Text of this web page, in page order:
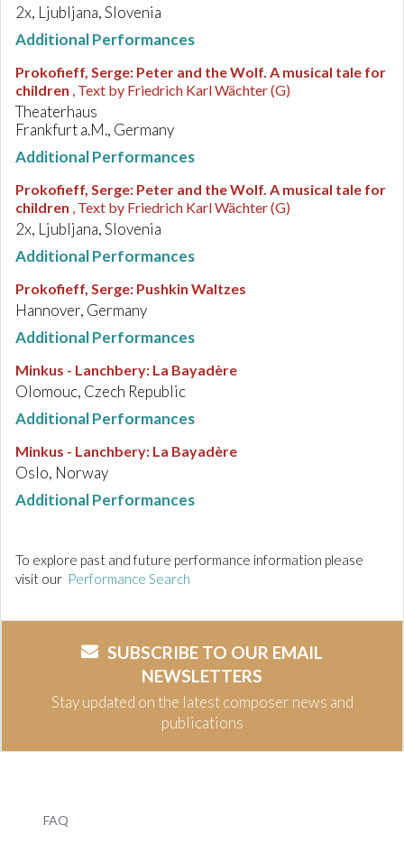
2x, Ljubljana, Slovenia
Additional Performances
Prokofieff, Serge: Peter and the Wolf. A musical tale for
children , Text by Friedrich Karl Wächter (G)
Theaterhaus
Frankfurt a.M., Germany
Additional Performances
Prokofieff, Serge: Peter and the Wolf. A musical tale for
children , Text by Friedrich Karl Wächter (G)
2x, Ljubljana, Slovenia
Additional Performances
Prokofieff, Serge: Pushkin Waltzes
Hannover, Germany
Additional Performances
Minkus - Lanchbery: La Bayadère
Olomouc, Czech Republic
Additional Performances
Minkus - Lanchbery: La Bayadère
Oslo, Norway
Additional Performances
To explore past and future performance information please
visit our Performance Search
SUBSCRIBE TO OUR EMAIL
NEWSLETTERS
Stay updated on the latest composer news and
publications
FAQ